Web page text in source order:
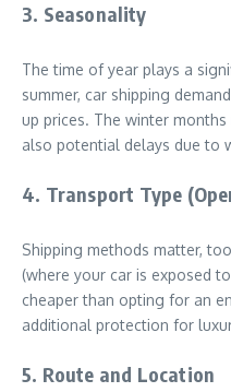
3. Seasonality
The time of year plays a
summer, car shipping
up prices. The winter
also potential delays due to
4. Transport Type
Shipping methods matter,
(where your car is exposed
cheaper than opting for an
additional protection for
5. Route and Location